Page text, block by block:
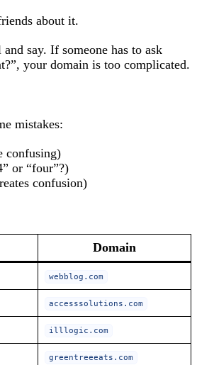
about it.
say. If someone has to ask
your domain is too complicated.
mistakes:
confusing)
or “four”?)
confusion)
Domain
webblog.com
accesssolutions.com
illlogic.com
greentreeeats.com